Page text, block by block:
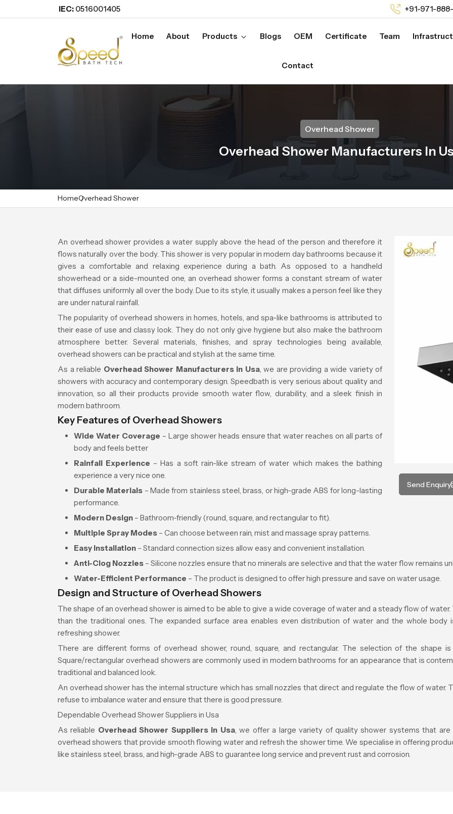
IEC: 0516001405 +91-971-
Home About Products Blogs OEM Certificate Team
Contact
Overhead Shower
Overhead Shower Manufacturers In
HomeOverhead Shower
Send Enquiry
An overhead shower provides a water supply above the head of the person and therefore it
flows naturally over the body. This shower is very popular in modern day bathrooms because it
gives a comfortable and relaxing experience during a bath. As opposed to a handheld
showerhead or a side-mounted one, an overhead shower forms a constant stream of water
that diffuses uniformly all over the body. Due to its style, it usually makes a person feel like they
are under natural rainfall.
The popularity of overhead showers in homes, hotels, and spa-like bathrooms is attributed to
their ease of use and classy look. They do not only give hygiene but also make the bathroom
atmosphere better. Several materials, finishes, and spray technologies being available,
overhead showers can be practical and stylish at the same time.
As a reliable Overhead Shower Manufacturers in Usa, we are providing a wide variety of
showers with accuracy and contemporary design. Speedbath is very serious about quality and
innovation, so all their products provide smooth water flow, durability, and a sleek finish in
modern bathroom.
Key Features of Overhead Showers
Wide Water Coverage – Large shower heads ensure that water reaches on all parts of
body and feels better
Rainfall Experience – Has a soft rain-like stream of water which makes the bathing
experience a very nice one.
Durable Materials – Made from stainless steel, brass, or high-grade ABS for long-lasting
performance.
Modern Design – Bathroom-friendly (round, square, and rectangular to fit).
Multiple Spray Modes – Can choose between rain, mist and massage spray patterns.
Easy Installation – Standard connection sizes allow easy and convenient installation.
Anti-Clog Nozzles – Silicone nozzles ensure that no minerals are selective and that the water flow remains
Water-Efficient Performance – The product is designed to offer high pressure and save on water usage.
Design and Structure of Overhead Showers
The shape of an overhead shower is aimed to be able to give a wide coverage of water and a steady flow of
than the traditional ones. The expanded surface area enables even distribution of water and the whole
refreshing shower.
There are different forms of overhead shower, round, square, and rectangular. The selection of the shape
Square/rectangular overhead showers are commonly used in modern bathrooms for an appearance that is
traditional and balanced look.
An overhead shower has the internal structure which has small nozzles that direct and regulate the flow of water.
refuse to imbalance water and ensure that there is good pressure.
Dependable Overhead Shower Suppliers in Usa
As reliable Overhead Shower Suppliers in Usa, we offer a large variety of quality shower systems that
overhead showers that provide smooth flowing water and refresh the shower time. We specialise in offering
like stainless steel, brass, and high-grade ABS to guarantee long service and prevent rust and corrosion.